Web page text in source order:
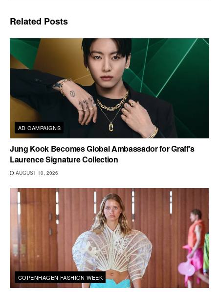
Related Posts
AD CAMPAIGNS
Jung Kook Becomes Global Ambassador for Graff’s
Laurence Signature Collection
AUGUST 10, 2026
COPENHAGEN FASHION WEEK